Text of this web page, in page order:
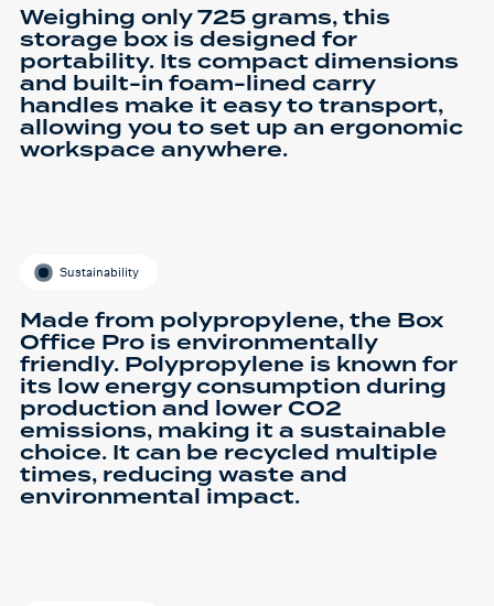
Weighing only 725 grams, this
storage box is designed for
portability. Its compact dimensions
and built-in foam-lined carry
handles make it easy to transport,
allowing you to set up an ergonomic
workspace anywhere.
Sustainability
Made from polypropylene, the Box
Office Pro is environmentally
friendly. Polypropylene is known for
its low energy consumption during
production and lower CO2
emissions, making it a sustainable
choice. It can be recycled multiple
times, reducing waste and
environmental impact.